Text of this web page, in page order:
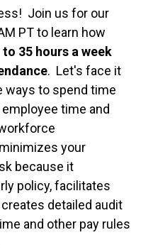
Join us for our
PT to learn how
to 35 hours a week
. Let's face it
ways to spend time
time and
your
because it
policy, facilitates
detailed audit
and other pay rules